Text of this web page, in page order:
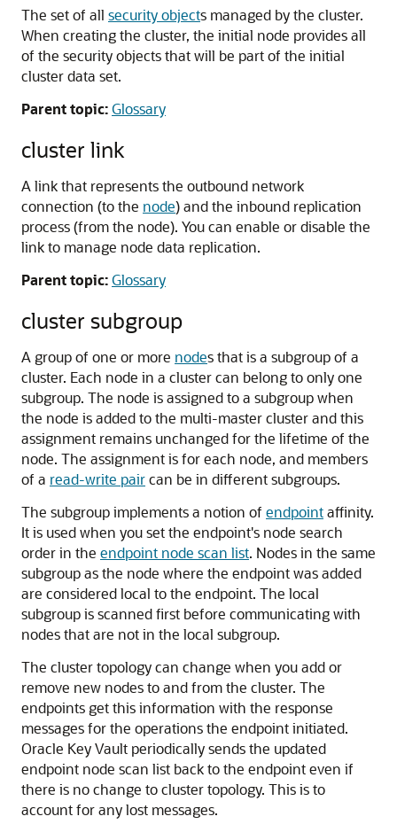
The set of all security objects managed by the cluster.
When creating the cluster, the initial node provides all
of the security objects that will be part of the initial
cluster data set.
Parent topic:Glossary
cluster link
A link that represents the outbound network
connection (to the node) and the inbound replication
process (from the node). You can enable or disable the
link to manage node data replication.
Parent topic:Glossary
cluster subgroup
A group of one or more nodes that is a subgroup of a
cluster. Each node in a cluster can belong to only one
subgroup. The node is assigned to a subgroup when
the node is added to the multi-master cluster and this
assignment remains unchanged for the lifetime of the
node. The assignment is for each node, and members
of a read-write paircan be in different subgroups.
The subgroup implements a notion of endpointaffinity.
It is used when you set the endpoint's node search
order in the endpoint node scan list. Nodes in the same
subgroup as the node where the endpoint was added
are considered local to the endpoint. The local
subgroup is scanned first before communicating with
nodes that are not in the local subgroup.
The cluster topology can change when you add or
remove new nodes to and from the cluster. The
endpoints get this information with the response
messages for the operations the endpoint initiated.
Oracle Key Vault periodically sends the updated
endpoint node scan list back to the endpoint even if
there is no change to cluster topology. This is to
account for any lost messages.